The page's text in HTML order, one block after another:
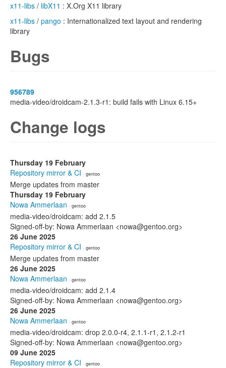
x11-libs / libX11 : X.Org X11 library
x11-libs / pango : Internationalized text layout and rendering
library
Bugs
956789
media-video/droidcam-2.1.3-r1: build fails with Linux 6.15+
Change logs
Thursday 19 February
Repository mirror & CI · gentoo
Merge updates from master
Thursday 19 February
Nowa Ammerlaan · gentoo
media-video/droidcam: add 2.1.5
Signed-off-by: Nowa Ammerlaan <nowa@gentoo.org>
26 June 2025
Repository mirror & CI · gentoo
Merge updates from master
26 June 2025
Nowa Ammerlaan · gentoo
media-video/droidcam: add 2.1.4
Signed-off-by: Nowa Ammerlaan <nowa@gentoo.org>
26 June 2025
Nowa Ammerlaan · gentoo
media-video/droidcam: drop 2.0.0-r4, 2.1.1-r1, 2.1.2-r1
Signed-off-by: Nowa Ammerlaan <nowa@gentoo.org>
09 June 2025
Repository mirror & CI · gentoo